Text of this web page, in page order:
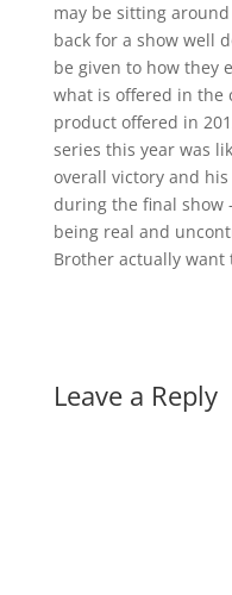
may be sitting
back for a show well
be given to how they
what is offered in the
product offered in
series this year was
overall victory and
during the final show
being real and
Brother actually want
Leave a Reply